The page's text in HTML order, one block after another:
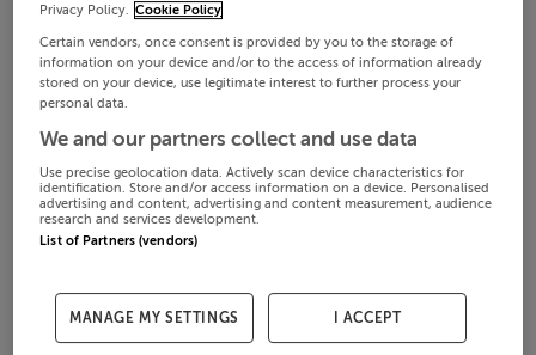
Privacy Policy. Cookie Policy
Certain vendors, once consent is provided by you to the storage of
information on your device and/or to the access of information already
stored on your device, use legitimate interest to further process your
personal data.
We and our partners collect and use data
Use precise geolocation data. Actively scan device characteristics for
identification. Store and/or access information on a device. Personalised
advertising and content, advertising and content measurement, audience
research and services development.
List of Partners (vendors)
MANAGE MY SETTINGS I ACCEPT